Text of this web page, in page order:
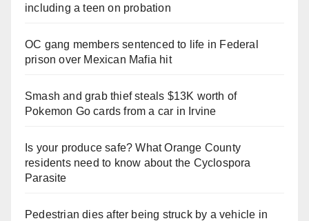
including a teen on probation
OC gang members sentenced to life in Federal
prison over Mexican Mafia hit
Smash and grab thief steals $13K worth of
Pokemon Go cards from a car in Irvine
Is your produce safe? What Orange County
residents need to know about the Cyclospora
Parasite
Pedestrian dies after being struck by a vehicle in